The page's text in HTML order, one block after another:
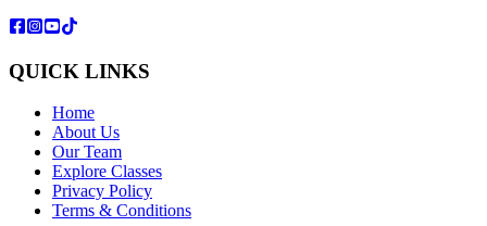
QUICK LINKS
Home
About Us
Our Team
Explore Classes
Privacy Policy
Terms & Conditions